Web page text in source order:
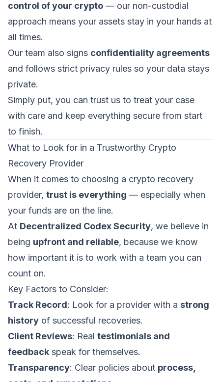
control of your crypto — our non-custodial
approach means your assets stay in your hands at
all times.
Our team also signs confidentiality agreements
and follows strict privacy rules so your data stays
private.
Simply put, you can trust us to treat your case
with care and keep everything secure from start
to finish.
What to Look for in a Trustworthy Crypto
Recovery Provider
When it comes to choosing a crypto recovery
provider, trust is everything — especially when
your funds are on the line.
At Decentralized Codex Security, we believe in
being upfront and reliable, because we know
how important it is to work with a team you can
count on.
Key Factors to Consider:
Track Record: Look for a provider with a strong
history of successful recoveries.
Client Reviews: Real testimonials and
feedback speak for themselves.
Transparency: Clear policies about process,